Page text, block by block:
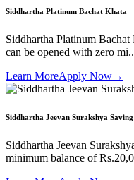
Siddhartha Platinum Bachat Khata
Siddhartha Platinum
can be opened with zero
Learn MoreApply Now→
Siddhartha Jeevan Surakshya
Siddhartha Jeevan
minimum balance of